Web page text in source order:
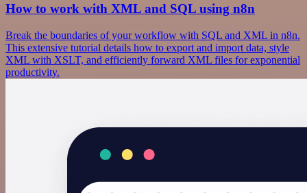
How to work with XML and SQL using n8n
Break the boundaries of your workflow with SQL and XML in n8n.
This extensive tutorial details how to export and import data, style
XML with XSLT, and efficiently forward XML files for exponential
productivity.